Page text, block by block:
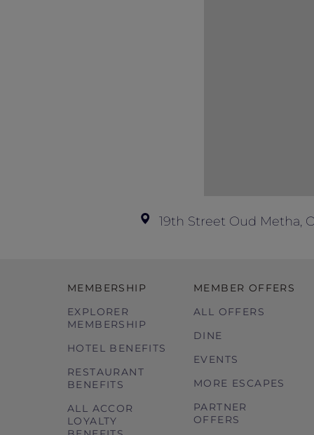
19th Street Oud Metha,
MEMBERSHIP
EXPLORER
MEMBERSHIP
HOTEL BENEFITS
RESTAURANT
BENEFITS
ALL ACCOR
LOYALTY
MEMBER OFFERS
ALL OFFERS
DINE
EVENTS
MORE ESCAPES
PARTNER
OFFERS